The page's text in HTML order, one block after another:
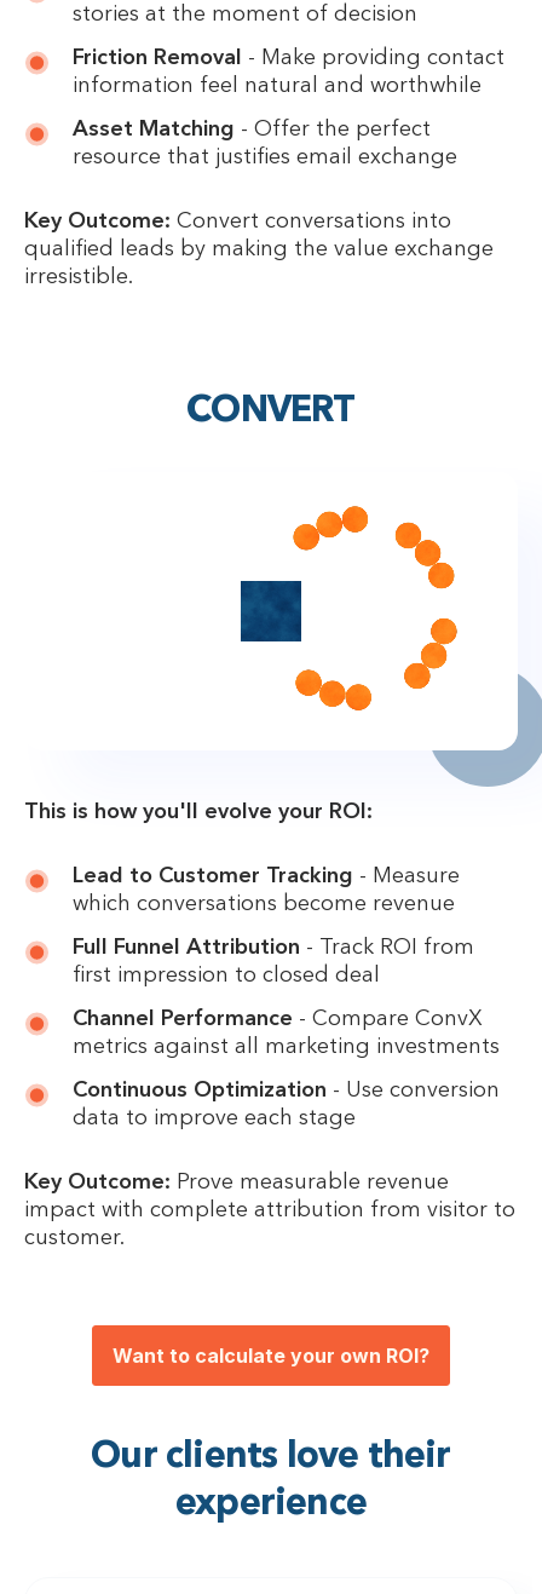
stories at the moment of decision
Friction Removal
- Make providing contact
information feel natural and worthwhile
Asset Matching - Offer the perfect
resource that justifies email exchange
Key Outcome: Convert conversations into
qualified leads by making the value exchange
irresistible.
CONVERT
This is how you'll evolve your ROI:
Lead to Customer Tracking - Measure
which conversations become revenue
Full Funnel Attribution - Track ROI from
first impression to closed deal
Channel Performance - Compare ConvX
metrics against all marketing investments
Continuous Optimization - Use conversion
data to improve each stage
Key Outcome: Prove measurable revenue
impact with complete attribution from visitor to
customer.
Want to calculate your own ROI?
Our clients love their
experience